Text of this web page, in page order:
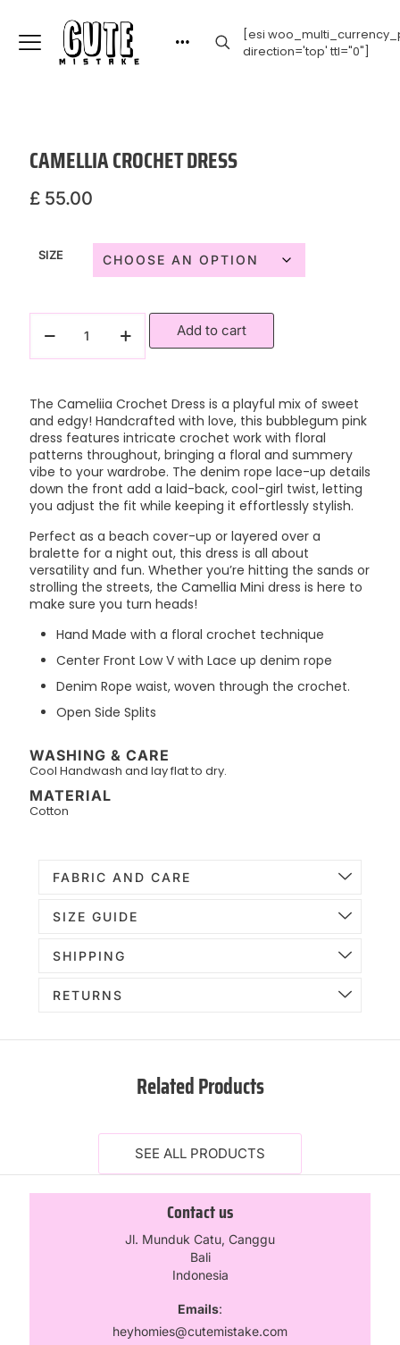
[esi
direction='top' ttl="0"]
CAMELLIA CROCHET DRESS
£ 55.00
SIZE
Add to cart
The Cameliia Crochet Dress is a playful mix of sweet
and edgy! Handcrafted with love, this bubblegum pink
dress features intricate crochet work with floral
patterns throughout, bringing a floral and summery
vibe to your wardrobe. The denim rope lace-up details
down the front add a laid-back, cool-girl twist, letting
you adjust the fit while keeping it effortlessly stylish.
Perfect as a beach cover-up or layered over a
bralette for a night out, this dress is all about
versatility and fun. Whether you’re hitting the sands or
strolling the streets, the Camellia Mini dress is here to
make sure you turn heads!
Hand Made with a floral crochet technique
Center Front Low V with Lace up denim rope
Denim Rope waist, woven through the crochet.
Open Side Splits
WASHING & CARE
Cool Handwash and lay flat to dry.
MATERIAL
Cotton
FABRIC AND CARE
SIZE GUIDE
SHIPPING
RETURNS
Related Products
SEE ALL PRODUCTS
Contact us
Jl. Munduk Catu, Canggu
Bali
Indonesia
Emails:
heyhomies@cutemistake.com